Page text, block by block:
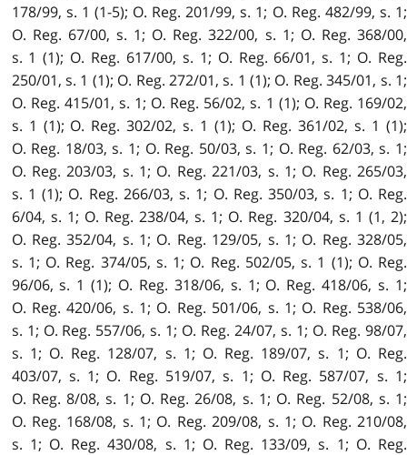
178/99, s. 1 (1-5); O. Reg. 201/99, s. 1; O. Reg. 482/99, s. 1;
O. Reg. 67/00, s. 1; O. Reg. 322/00, s. 1; O. Reg. 368/00,
s. 1 (1); O. Reg. 617/00, s. 1; O. Reg. 66/01, s. 1; O. Reg.
250/01, s. 1 (1); O. Reg. 272/01, s. 1 (1); O. Reg. 345/01, s. 1;
O. Reg. 415/01, s. 1; O. Reg. 56/02, s. 1 (1); O. Reg. 169/02,
s. 1 (1); O. Reg. 302/02, s. 1 (1); O. Reg. 361/02, s. 1 (1);
O. Reg. 18/03, s. 1; O. Reg. 50/03, s. 1; O. Reg. 62/03, s. 1;
O. Reg. 203/03, s. 1; O. Reg. 221/03, s. 1; O. Reg. 265/03,
s. 1 (1); O. Reg. 266/03, s. 1; O. Reg. 350/03, s. 1; O. Reg.
6/04, s. 1; O. Reg. 238/04, s. 1; O. Reg. 320/04, s. 1 (1, 2);
O. Reg. 352/04, s. 1; O. Reg. 129/05, s. 1; O. Reg. 328/05,
s. 1; O. Reg. 374/05, s. 1; O. Reg. 502/05, s. 1 (1); O. Reg.
96/06, s. 1 (1); O. Reg. 318/06, s. 1; O. Reg. 418/06, s. 1;
O. Reg. 420/06, s. 1; O. Reg. 501/06, s. 1; O. Reg. 538/06,
s. 1; O. Reg. 557/06, s. 1; O. Reg. 24/07, s. 1; O. Reg. 98/07,
s. 1; O. Reg. 128/07, s. 1; O. Reg. 189/07, s. 1; O. Reg.
403/07, s. 1; O. Reg. 519/07, s. 1; O. Reg. 587/07, s. 1;
O. Reg. 8/08, s. 1; O. Reg. 26/08, s. 1; O. Reg. 52/08, s. 1;
O. Reg. 168/08, s. 1; O. Reg. 209/08, s. 1; O. Reg. 210/08,
s. 1; O. Reg. 430/08, s. 1; O. Reg. 133/09, s. 1; O. Reg.